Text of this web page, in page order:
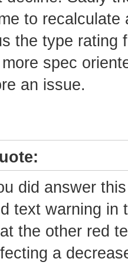
to recalculate
the type rating
spec
an issue.
did answer
text warning in
the other red
a